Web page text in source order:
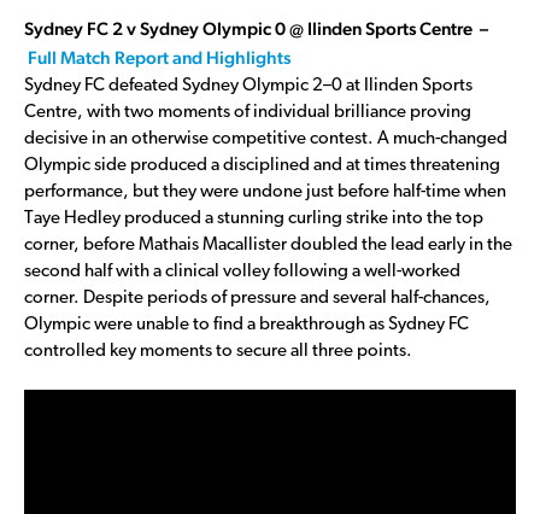
Sydney FC 2 v Sydney Olympic 0 @ Ilinden Sports Centre –
Full Match Report and Highlights
Sydney FC defeated Sydney Olympic 2–0 at Ilinden Sports
Centre, with two moments of individual brilliance proving
decisive in an otherwise competitive contest. A much-changed
Olympic side produced a disciplined and at times threatening
performance, but they were undone just before half-time when
Taye Hedley produced a stunning curling strike into the top
corner, before Mathais Macallister doubled the lead early in the
second half with a clinical volley following a well-worked
corner. Despite periods of pressure and several half-chances,
Olympic were unable to find a breakthrough as Sydney FC
controlled key moments to secure all three points.